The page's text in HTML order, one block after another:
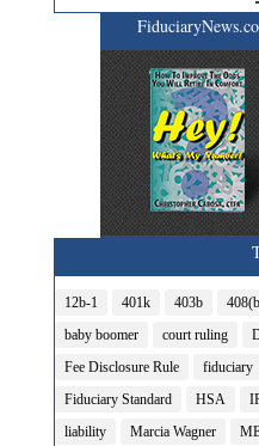
12b-1 401k 403b
baby boomer
court ruling
Fee Disclosure Rule
fiduciary
Fiduciary Standard
HSA
liability
Marcia Wagner